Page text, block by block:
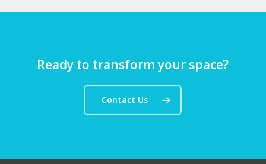
Ready to transform your space?
Contact Us